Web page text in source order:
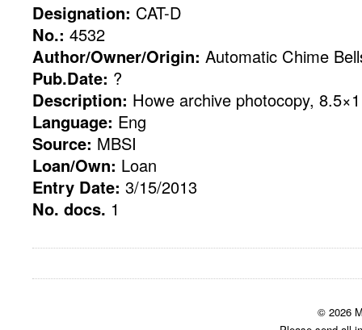
Designation: CAT-D
No.: 4532
Author/Owner/Origin: Automatic Chime
Pub.Date: ?
Description: Howe archive photocopy,
Language: Eng
Source: MBSI
Loan/Own: Loan
Entry Date: 3/15/2013
No. docs. 1
© 2026